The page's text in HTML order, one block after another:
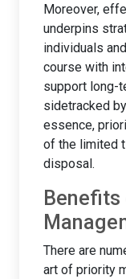
Moreover,
underpins
individuals
course with
support long-
sidetracked
essence,
of the limited
disposal.
There are
art of priority